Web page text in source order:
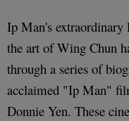
Ip Man's
the art of Wing Chun
through a series of
acclaimed "Ip Man"
Donnie Yen. These